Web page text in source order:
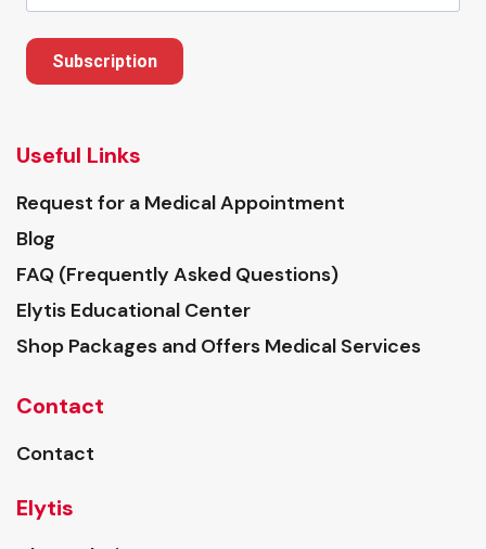
Subscription
Useful Links
Request for a Medical Appointment
Blog
FAQ (Frequently Asked Questions)
Elytis Educational Center
Shop Packages and Offers Medical Services
Contact
Contact
Elytis